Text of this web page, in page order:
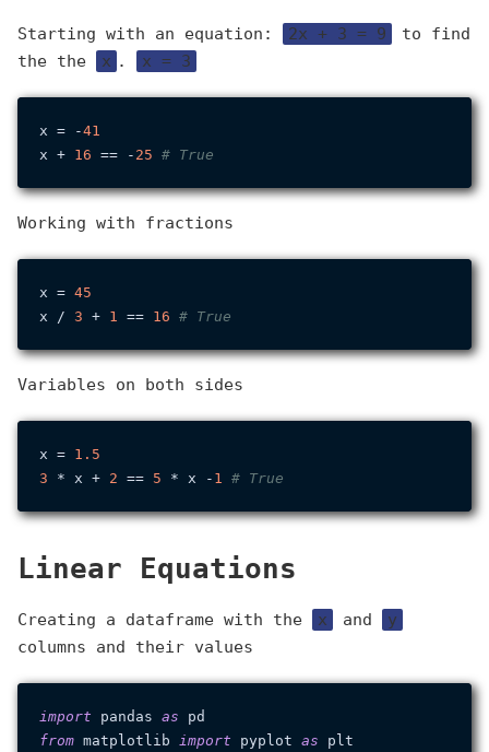
Starting with an equation: 2x + 3 = 9
to find
the the
x . x = 3
x = -41
x + 16 == - 25 # True
Working with fractions
x = 45
x / 3 + 1 == 16 # True
Variables on both sides
x = 1.5
3 * x + 2 == 5 * x - 1 # True
Linear Equations
Creating a dataframe with the x and
y
columns and their values
import pandas as
from matplotlib import pyplot as plt